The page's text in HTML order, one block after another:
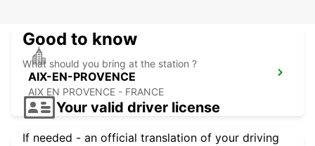
AIX-EN-PROVENCE
AIX EN PROVENCE - FRANCE
Good to know
What should you bring at the station ?
Your valid driver license
If needed - an official translation of your driving